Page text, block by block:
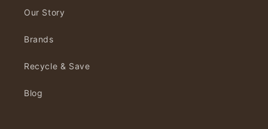
Our Story
Brands
Recycle & Save
Blog